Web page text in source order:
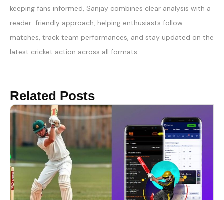
keeping fans informed, Sanjay combines clear analysis with a
reader-friendly approach, helping enthusiasts follow
matches, track team performances, and stay updated on the
latest cricket action across all formats.
Related Posts